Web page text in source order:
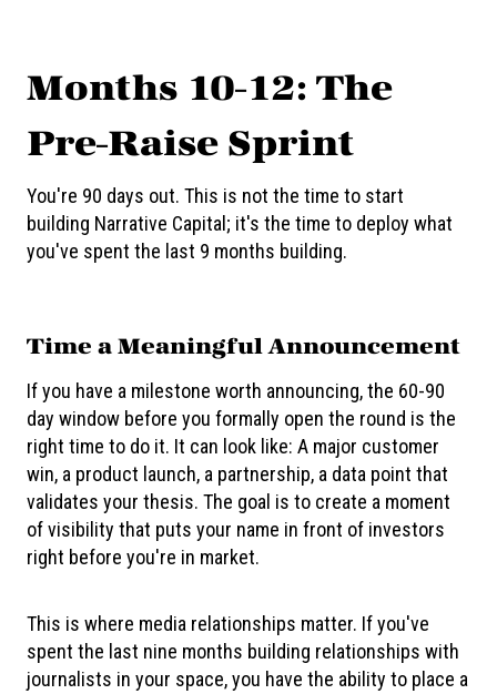
Months 10-12: The
Pre-Raise Sprint
You're 90 days out. This is not the time to start
building Narrative Capital; it's the time to deploy what
you've spent the last 9 months building.
Time a Meaningful Announcement
If you have a milestone worth announcing, the 60-90
day window before you formally open the round is the
right time to do it. It can look like: A major customer
win, a product launch, a partnership, a data point that
validates your thesis. The goal is to create a moment
of visibility that puts your name in front of investors
right before you're in market.
This is where media relationships matter. If you've
spent the last nine months building relationships with
journalists in your space, you have the ability to place a